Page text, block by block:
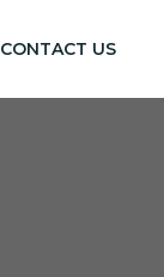
CONTACT US